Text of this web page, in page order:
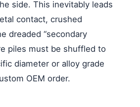
side. This inevitably leads
contact, crushed
dreaded “secondary
piles must be shuffled to
diameter or alloy grade
OEM order.